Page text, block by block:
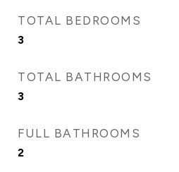
TOTAL BEDROOMS
3
TOTAL BATHROOMS
3
FULL BATHROOMS
2